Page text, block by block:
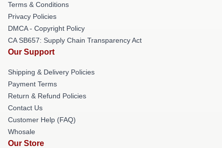
Terms & Conditions
Privacy Policies
DMCA - Copyright Policy
CA SB657: Supply Chain Transparency Act
Our Support
Shipping & Delivery Policies
Payment Terms
Return & Refund Policies
Contact Us
Customer Help (FAQ)
Whosale
Our Store